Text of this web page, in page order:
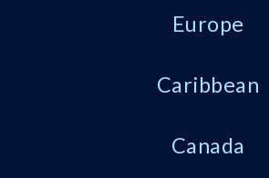
Europe
Caribbean
Canada